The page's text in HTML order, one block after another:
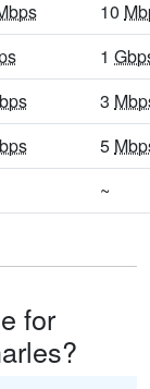
10
1
3
5
~
for